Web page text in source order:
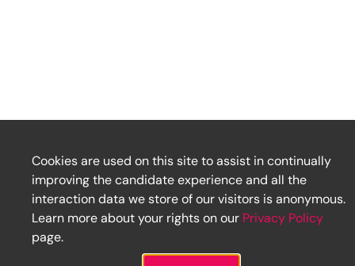
Cookies are used on this site to assist in continually
improving the candidate experience and all the
interaction data we store of our visitors is anonymous.
Learn more about your rights on our Privacy Policy
page.